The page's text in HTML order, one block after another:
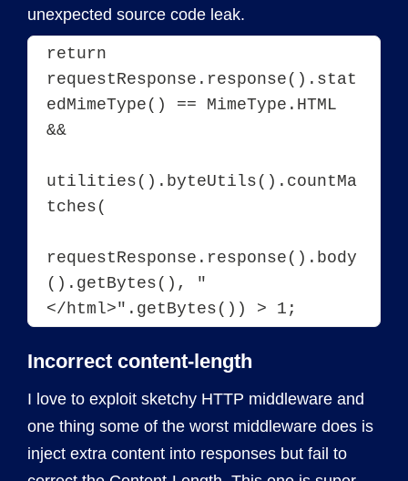
unexpected source code leak.
return
requestResponse.response().stat
edMimeType() == MimeType.HTML
&&
utilities().byteUtils().countMa
tches(
requestResponse.response().body
().getBytes(), "
Incorrect content-length
I love to exploit sketchy HTTP middleware and
one thing some of the worst middleware does is
inject extra content into responses but fail to